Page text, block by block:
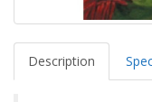
Description